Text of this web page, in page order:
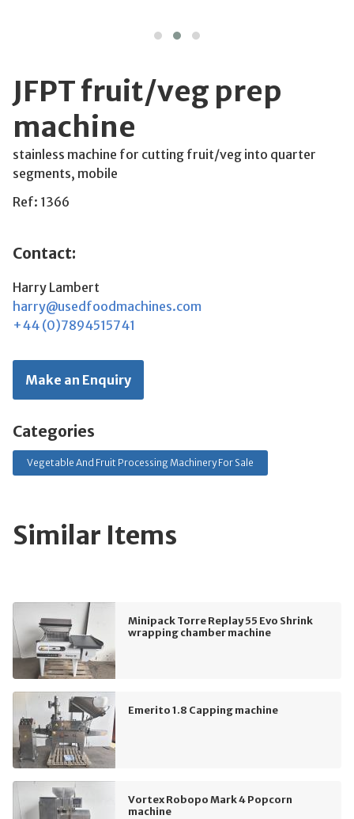
JFPT fruit/veg prep
machine
stainless machine for cutting fruit/veg into quarter
segments, mobile
Ref: 1366
Contact:
Harry Lambert
harry@usedfoodmachines.com
+44 (0)7894515741
Make an Enquiry
Categories
Vegetable And Fruit Processing Machinery For Sale
Similar Items
Minipack Torre Replay 55 Evo Shrink
wrapping chamber machine
Emerito 1.8 Capping machine
Vortex Robopo Mark 4 Popcorn
machine